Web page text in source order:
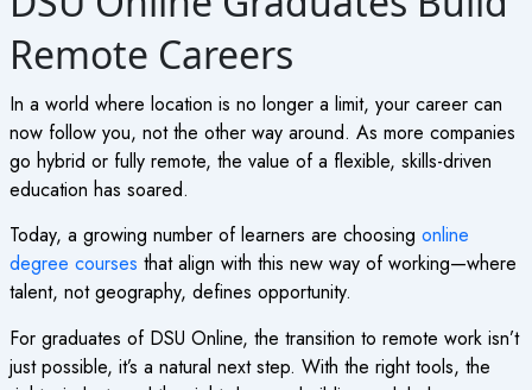
Remote Careers
In a world where location is no longer a limit, your career can
now follow you, not the other way around. As more companies
go hybrid or fully remote, the value of a flexible, skills-driven
education has soared.
Today, a growing number of learners are choosing online
degree courses that align with this new way of working—where
talent, not geography, defines opportunity.
For graduates of DSU Online, the transition to remote work isn’t
just possible, it’s a natural next step. With the right tools, the